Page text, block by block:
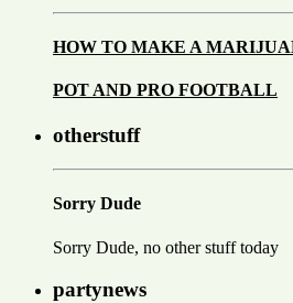
HOW TO MAKE A
POT AND PRO FOOTBALL
otherstuff
Sorry Dude
Sorry Dude, no other stuff today
partynews